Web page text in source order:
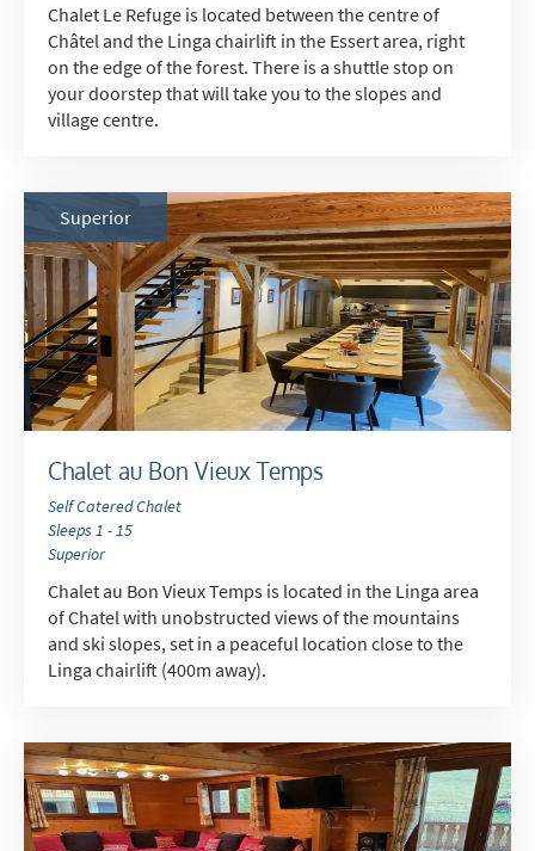
Chalet Le Refuge is located between the centre of
Châtel and the Linga chairlift in the Essert area, right
on the edge of the forest. There is a shuttle stop on
your doorstep that will take you to the slopes and
village centre.
Chalet au Bon Vieux Temps
Self Catered Chalet
Sleeps 1 - 15
Superior
Chalet au Bon Vieux Temps is located in the Linga area
of Chatel with unobstructed views of the mountains
and ski slopes, set in a peaceful location close to the
Linga chairlift (400m away).
Superior
receive?
Winter Ski
Summer Activities
Outside of School Holidays
Late Season (March/April)
Christmas / New Year
As often as possible!
Subscribe